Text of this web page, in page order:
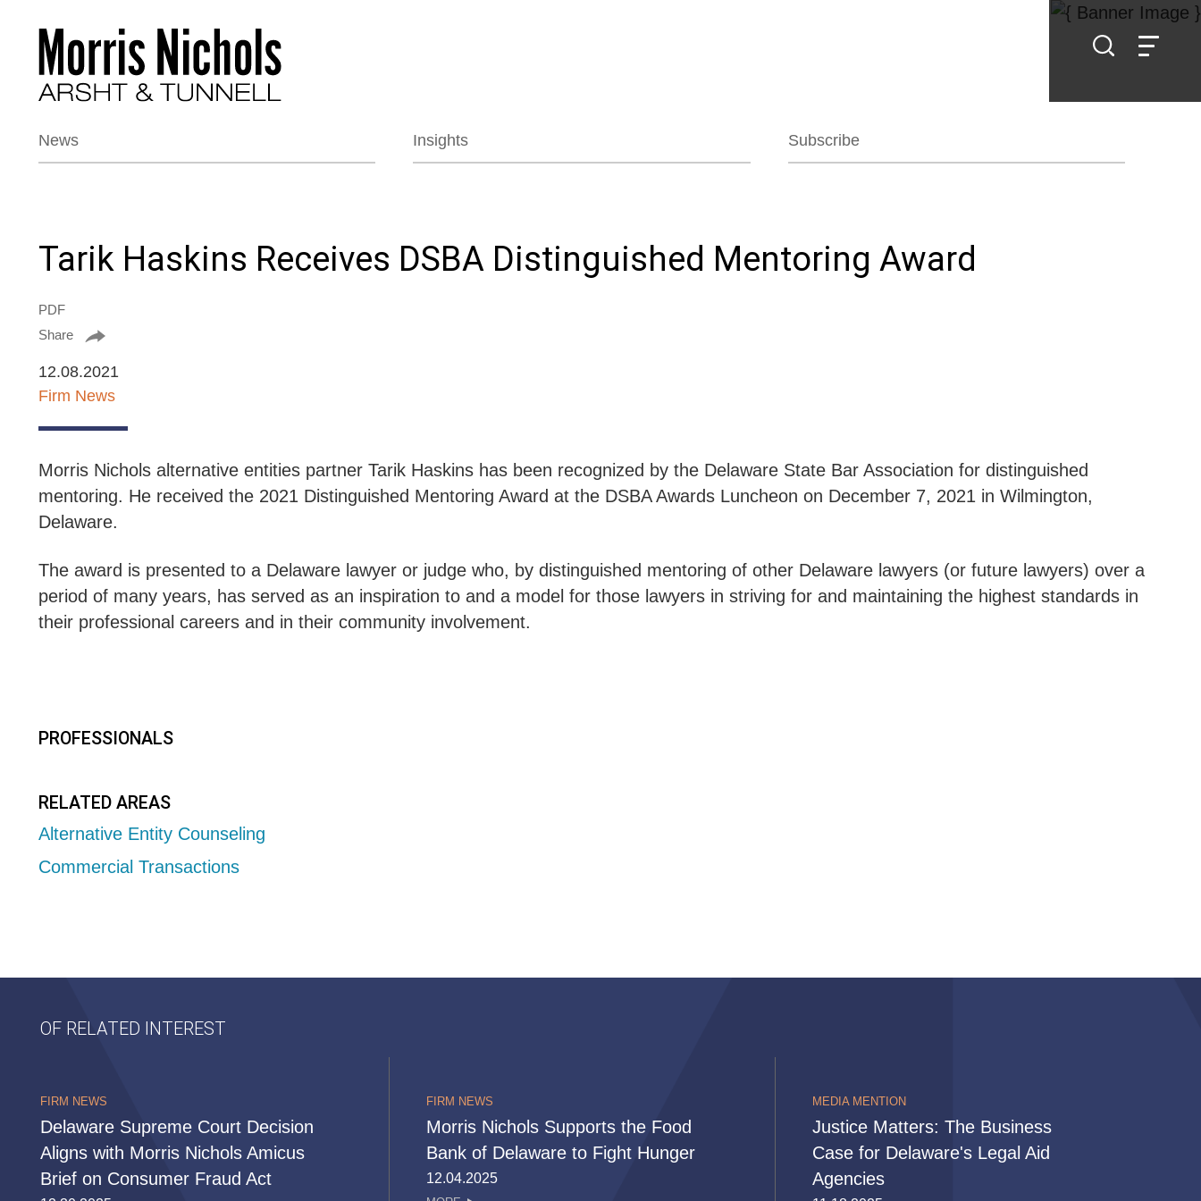
News Insights Subscribe
Tarik Haskins Receives DSBA Distinguished Mentoring Award
PDF
Share
12.08.2021
Firm News
Morris Nichols alternative entities partner Tarik Haskins has been recognized by the Delaware State Bar Association for distinguished
mentoring. He received the 2021 Distinguished Mentoring Award at the DSBA Awards Luncheon on December 7, 2021 in Wilmington,
Delaware.
The award is presented to aDelaware lawyer or judge who, by distinguished mentoring of other Delaware lawyers (or future lawyers) over a
period of many years, has served as an inspiration to and a model for those lawyers in striving for and maintaining the highest standards in
their professional careers and in their community involvement.
PROFESSIONALS
RELATED AREAS
Alternative Entity Counseling
Commercial Transactions
OF RELATED INTEREST
FIRM NEWS
Delaware Supreme Court Decision
Aligns with Morris Nichols Amicus
Brief on Consumer Fraud Act
FIRM NEWS
Morris Nichols Supports the Food
Bank of Delaware to Fight Hunger
12.04.2025
MEDIA MENTION
Justice Matters: The Business
Case for Delaware's Legal Aid
Agencies